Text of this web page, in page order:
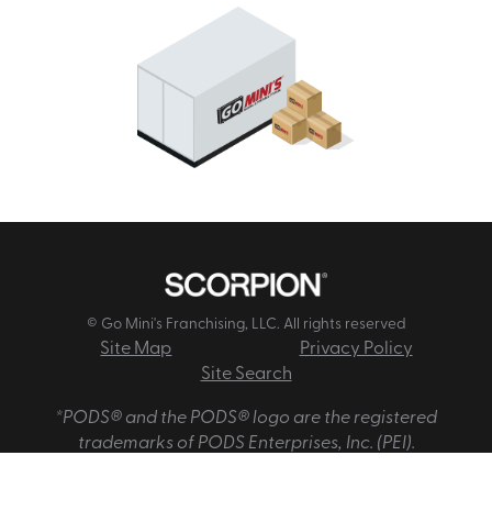
© Go Mini's Franchising, LLC. All rights reserved
Site Map
Privacy Policy
Site Search
*PODS® and the PODS® logo are the registered
trademarks of PODS Enterprises, Inc. (PEI).